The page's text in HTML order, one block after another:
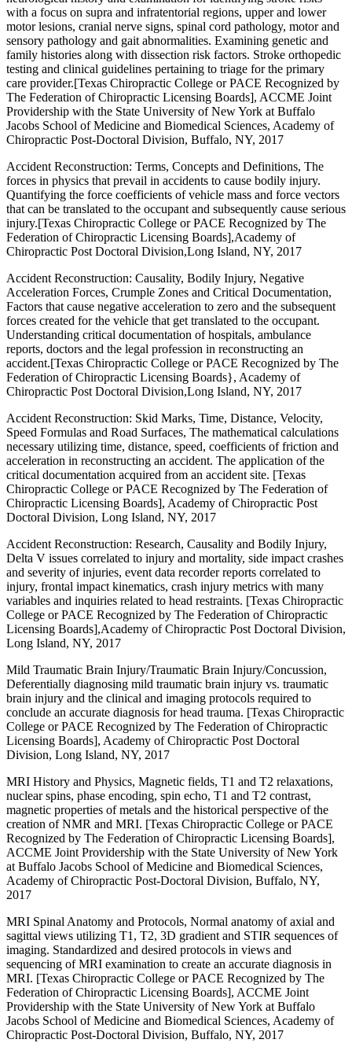
with a focus on supra and infratentorial regions, upper and lower
motor lesions, cranial nerve signs, spinal cord pathology, motor and
sensory pathology and gait abnormalities. Examining genetic and
family histories along with dissection risk factors. Stroke orthopedic
testing and clinical guidelines pertaining to triage for the primary
care provider.[Texas Chiropractic College or PACE Recognized by
The Federation of Chiropractic Licensing Boards], ACCME Joint
Providership with the State University of New York at Buffalo
Jacobs School of Medicine and Biomedical Sciences, Academy of
Chiropractic Post-Doctoral Division, Buffalo, NY, 2017
Accident Reconstruction: Terms, Concepts and Definitions, The
forces in physics that prevail in accidents to cause bodily injury.
Quantifying the force coefficients of vehicle mass and force vectors
that can be translated to the occupant and subsequently cause serious
injury.[Texas Chiropractic College or PACE Recognized by The
Federation of Chiropractic Licensing Boards],Academy of
Chiropractic Post Doctoral Division,Long Island, NY, 2017
Accident Reconstruction: Causality, Bodily Injury, Negative
Acceleration Forces, Crumple Zones and Critical Documentation,
Factors that cause negative acceleration to zero and the subsequent
forces created for the vehicle that get translated to the occupant.
Understanding critical documentation of hospitals, ambulance
reports, doctors and the legal profession in reconstructing an
accident.[Texas Chiropractic College or PACE Recognized by The
Federation of Chiropractic Licensing Boards}, Academy of
Chiropractic Post Doctoral Division,Long Island, NY, 2017
Accident Reconstruction: Skid Marks, Time, Distance, Velocity,
Speed Formulas and Road Surfaces, The mathematical calculations
necessary utilizing time, distance, speed, coefficients of friction and
acceleration in reconstructing an accident. The application of the
critical documentation acquired from an accident site. [Texas
Chiropractic College or PACE Recognized by The Federation of
Chiropractic Licensing Boards], Academy of Chiropractic Post
Doctoral Division, Long Island, NY, 2017
Accident Reconstruction: Research, Causality and Bodily Injury,
Delta V issues correlated to injury and mortality, side impact crashes
and severity of injuries, event data recorder reports correlated to
injury, frontal impact kinematics, crash injury metrics with many
variables and inquiries related to head restraints. [Texas Chiropractic
College or PACE Recognized by The Federation of Chiropractic
Licensing Boards],Academy of Chiropractic Post Doctoral Division,
Long Island, NY, 2017
Mild Traumatic Brain Injury/Traumatic Brain Injury/Concussion,
Deferentially diagnosing mild traumatic brain injury vs. traumatic
brain injury and the clinical and imaging protocols required to
conclude an accurate diagnosis for head trauma. [Texas Chiropractic
College or PACE Recognized by The Federation of Chiropractic
Licensing Boards], Academy of Chiropractic Post Doctoral
Division, Long Island, NY, 2017
MRI History and Physics, Magnetic fields, T1 and T2 relaxations,
nuclear spins, phase encoding, spin echo, T1 and T2 contrast,
magnetic properties of metals and the historical perspective of the
creation of NMR and MRI. [Texas Chiropractic College or PACE
Recognized by The Federation of Chiropractic Licensing Boards],
ACCME Joint Providership with the State University of New York
at Buffalo Jacobs School of Medicine and Biomedical Sciences,
Academy of Chiropractic Post-Doctoral Division, Buffalo, NY,
2017
MRI Spinal Anatomy and Protocols, Normal anatomy of axial and
sagittal views utilizing T1, T2, 3D gradient and STIR sequences of
imaging. Standardized and desired protocols in views and
sequencing of MRI examination to create an accurate diagnosis in
MRI. [Texas Chiropractic College or PACE Recognized by The
Federation of Chiropractic Licensing Boards], ACCME Joint
Providership with the State University of New York at Buffalo
Jacobs School of Medicine and Biomedical Sciences, Academy of
Chiropractic Post-Doctoral Division, Buffalo, NY, 2017